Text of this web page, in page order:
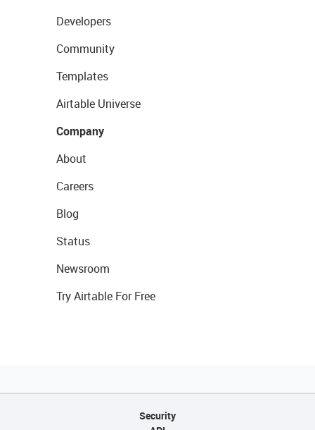
Developers
Community
Templates
Airtable Universe
Company
About
Careers
Blog
Status
Newsroom
Try Airtable For Free
Security